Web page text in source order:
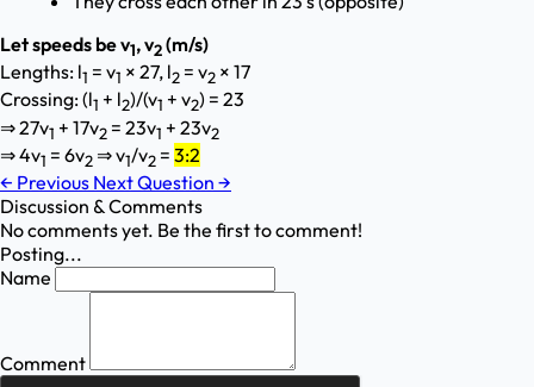
Let speeds be v1, v2(m/s)
Lengths: l1 = v1 × 27, l2 = v2 × 17
Crossing: (l1 + l2)/(v1 + v2) = 23
⇒ 27v1 + 17v2 = 23v1 + 23v2
⇒ 4v1 = 6v2 ⇒ v1/v2 = 3:2
← Previous Next Question →
Discussion & Comments
No comments yet. Be the first to comment!
Posting...
Name
Comment